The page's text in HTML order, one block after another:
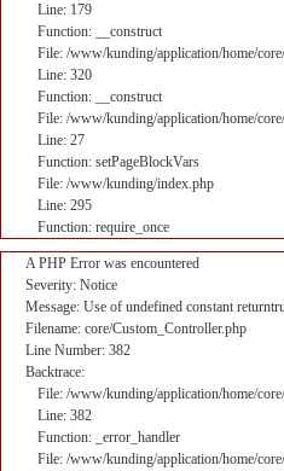
Line: 179
Function: __construct
File: /www/kunding/application/home/
Line: 320
Function: __construct
File: /www/kunding/application/home/
Line: 27
Function: setPageBlockVars
File: /www/kunding/index.php
Line: 295
Function: require_once
A PHP Error was encountered
Severity: Notice
Message: Use of undefined constant
Filename: core/Custom_Controller.php
Line Number: 382
Backtrace:
File: /www/kunding/application/home/
Line: 382
Function: _error_handler
File: /www/kunding/application/home/